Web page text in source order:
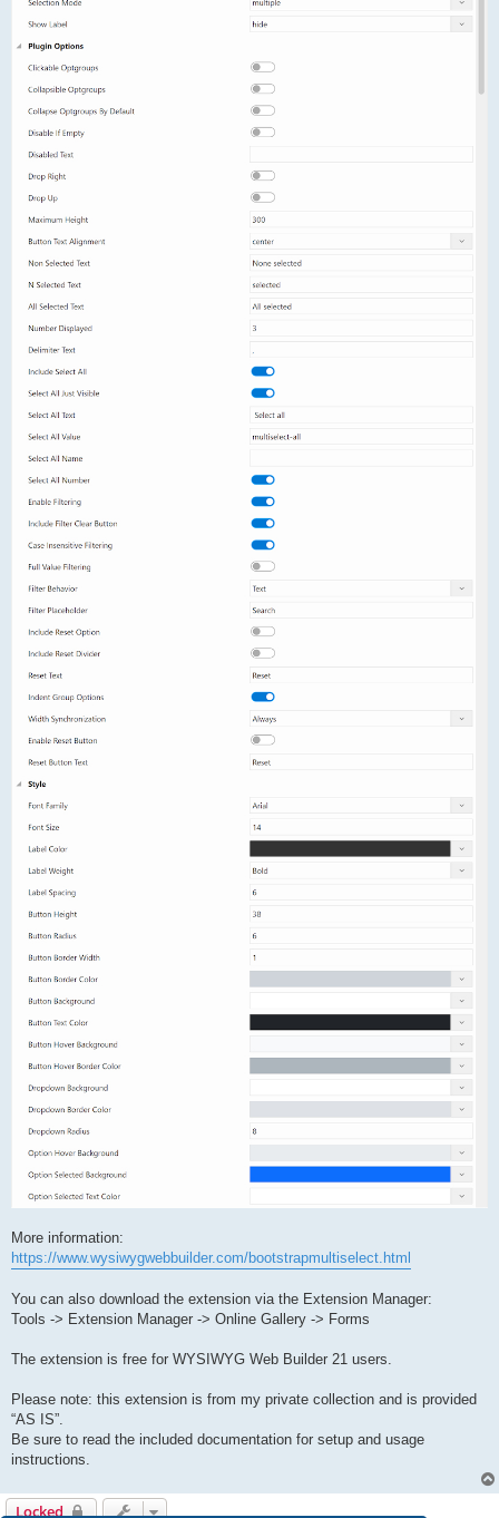
More information:
https://www.wysiwygwebbuilder.com/bootstrapmultiselect.html
You can also download the extension via the Extension Manager:
Tools -> Extension Manager -> Online Gallery -> Forms
The extension is free for WYSIWYG Web Builder 21 users.
Please note: this extension is from my private collection and is provided
“AS IS”.
Be sure to read the included documentation for setup and usage
instructions.
Locked